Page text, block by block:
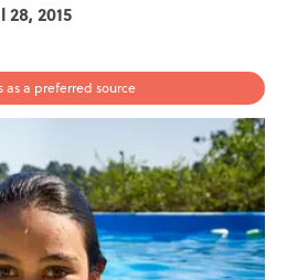
28, 2015
as a preferred source